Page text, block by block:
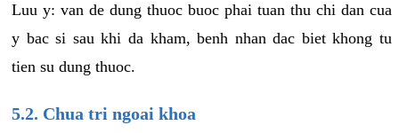
Luu y: van de dung thuoc buoc phai tuan thu chi dan cua
y bac si sau khi da kham, benh nhan dac biet khong tu
tien su dung thuoc.
5.2. Chua tri ngoai khoa